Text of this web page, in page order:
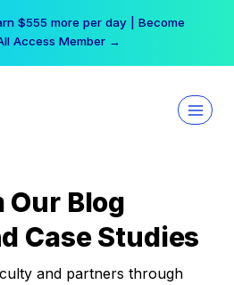
$555 more per day | Become
Access Member →
Our Blog
Case Studies
and partners through